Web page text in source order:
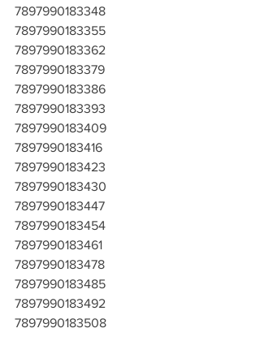
7897990183348
7897990183355
7897990183362
7897990183379
7897990183386
7897990183393
7897990183409
7897990183416
7897990183423
7897990183430
7897990183447
7897990183454
7897990183461
7897990183478
7897990183485
7897990183492
7897990183508